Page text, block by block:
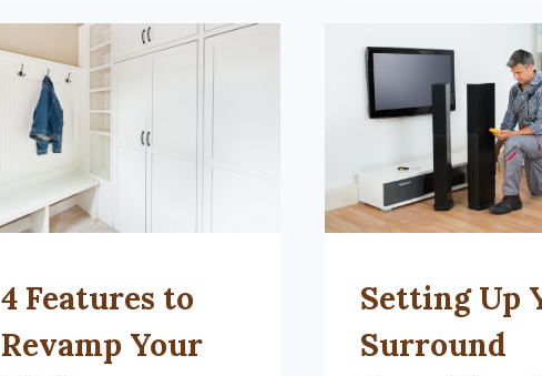
WOOD
IN
YOUR
HOME
UNCATEGORIZED
4 Features to
Revamp Your
UNCATEGORIZED
Setting Up
Surround